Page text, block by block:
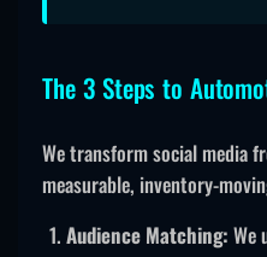
The 3 Steps to
We transform social media
measurable, inventory-
Audience Matching: We